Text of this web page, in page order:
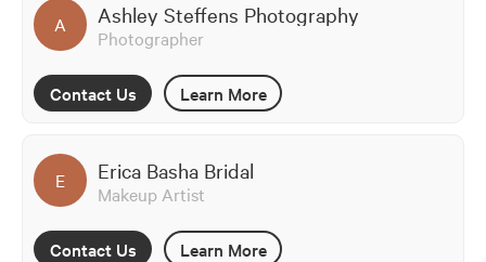
A Ashley Steffens Photography
Photographer
Contact Us Learn More
E Erica Basha Bridal
Makeup Artist
Contact Us Learn More